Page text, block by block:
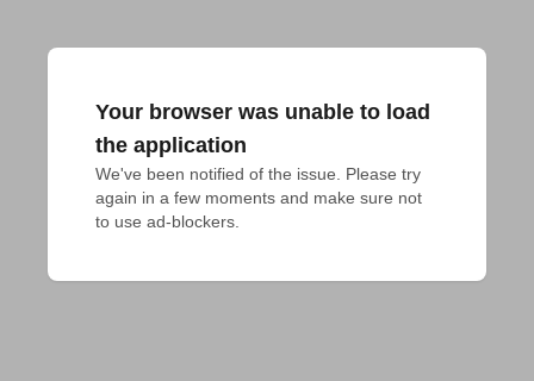
Your browser was unable to load
the application
We've been notified of the issue. Please try
again in a few moments and make sure not
to use ad-blockers.